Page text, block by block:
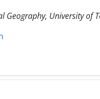
Geography, University of